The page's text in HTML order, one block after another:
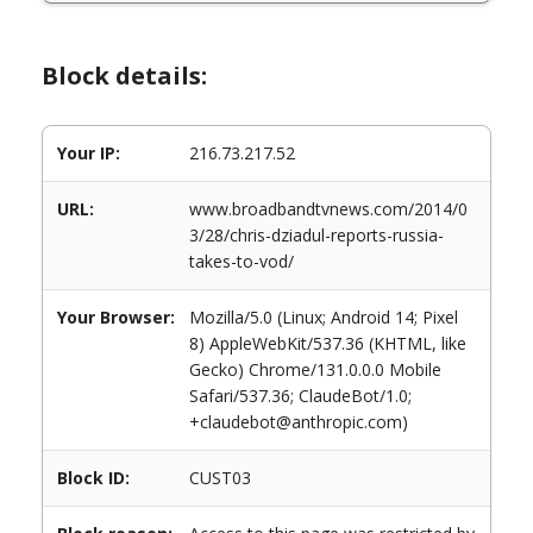
Block details:
Your IP: 216.73.217.52
URL:
www.broadbandtvnews.com/2014/0
3/28/chris-dziadul-reports-russia-
takes-to-vod/
Your Browser:
Mozilla/5.0 (Linux; Android 14; Pixel
8) AppleWebKit/537.36 (KHTML, like
Gecko) Chrome/131.0.0.0 Mobile
Safari/537.36; ClaudeBot/1.0;
+claudebot@anthropic.com)
Block ID: CUST03